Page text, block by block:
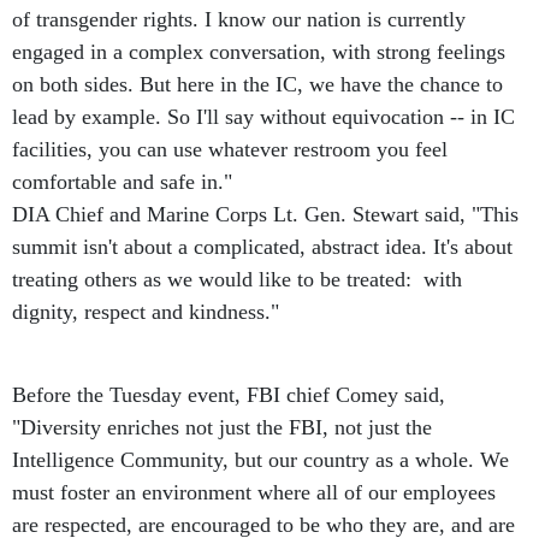
of transgender rights. I know our nation is currently
engaged in a complex conversation, with strong feelings
on both sides. But here in the IC, we have the chance to
lead by example. So I'll say without equivocation -- in IC
facilities, you can use whatever restroom you feel
comfortable and safe in."
DIA Chief and Marine Corps Lt. Gen. Stewart said, "This
summit isn't about a complicated, abstract idea. It's about
treating others as we would like to be treated: with
dignity, respect and kindness."
Before the Tuesday event, FBI chief Comey said,
"Diversity enriches not just the FBI, not just the
Intelligence Community, but our country as a whole. We
must foster an environment where all of our employees
are respected, are encouraged to be who they are, and are